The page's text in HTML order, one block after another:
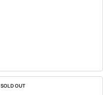
SOLD OUT